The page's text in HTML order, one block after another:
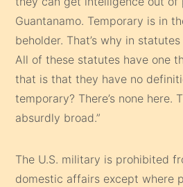
Guantanamo. Temporary is in
beholder. That’s why in
All of these statutes have one
that is that they have no
temporary? There’s none here.
absurdly broad.”
The U.S. military is prohibited
domestic affairs except where